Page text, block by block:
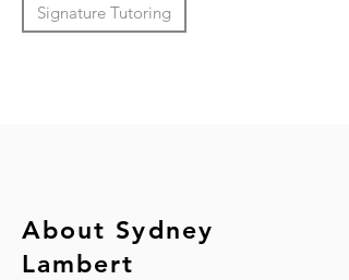
Signature Tutoring
About Sydney
Lambert